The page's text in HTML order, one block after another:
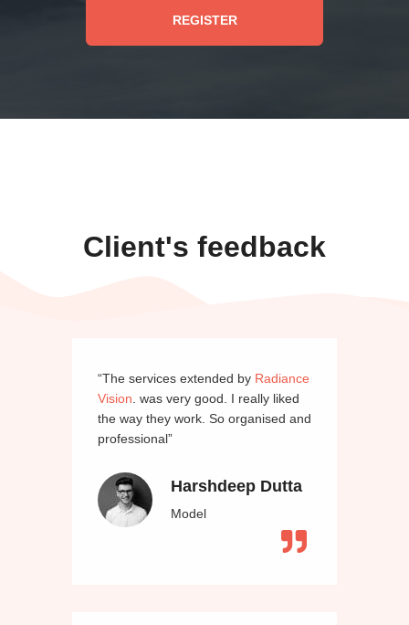
Client's feedback
“The services extended by Radiance
Vision . was very good. I really liked
the way they work. So organised and
professional”
Harshdeep Dutta
Model